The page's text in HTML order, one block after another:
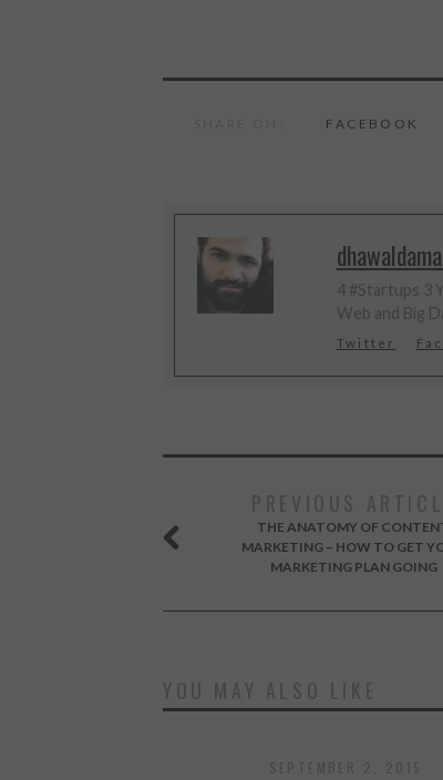
FACEBOOK
4 #Startups 3
Web and Big
Twitter
THE ANATOMY OF
MARKETING – HOW TO GET
MARKETING PLAN GOING